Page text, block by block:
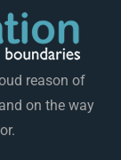
reason of
on the way